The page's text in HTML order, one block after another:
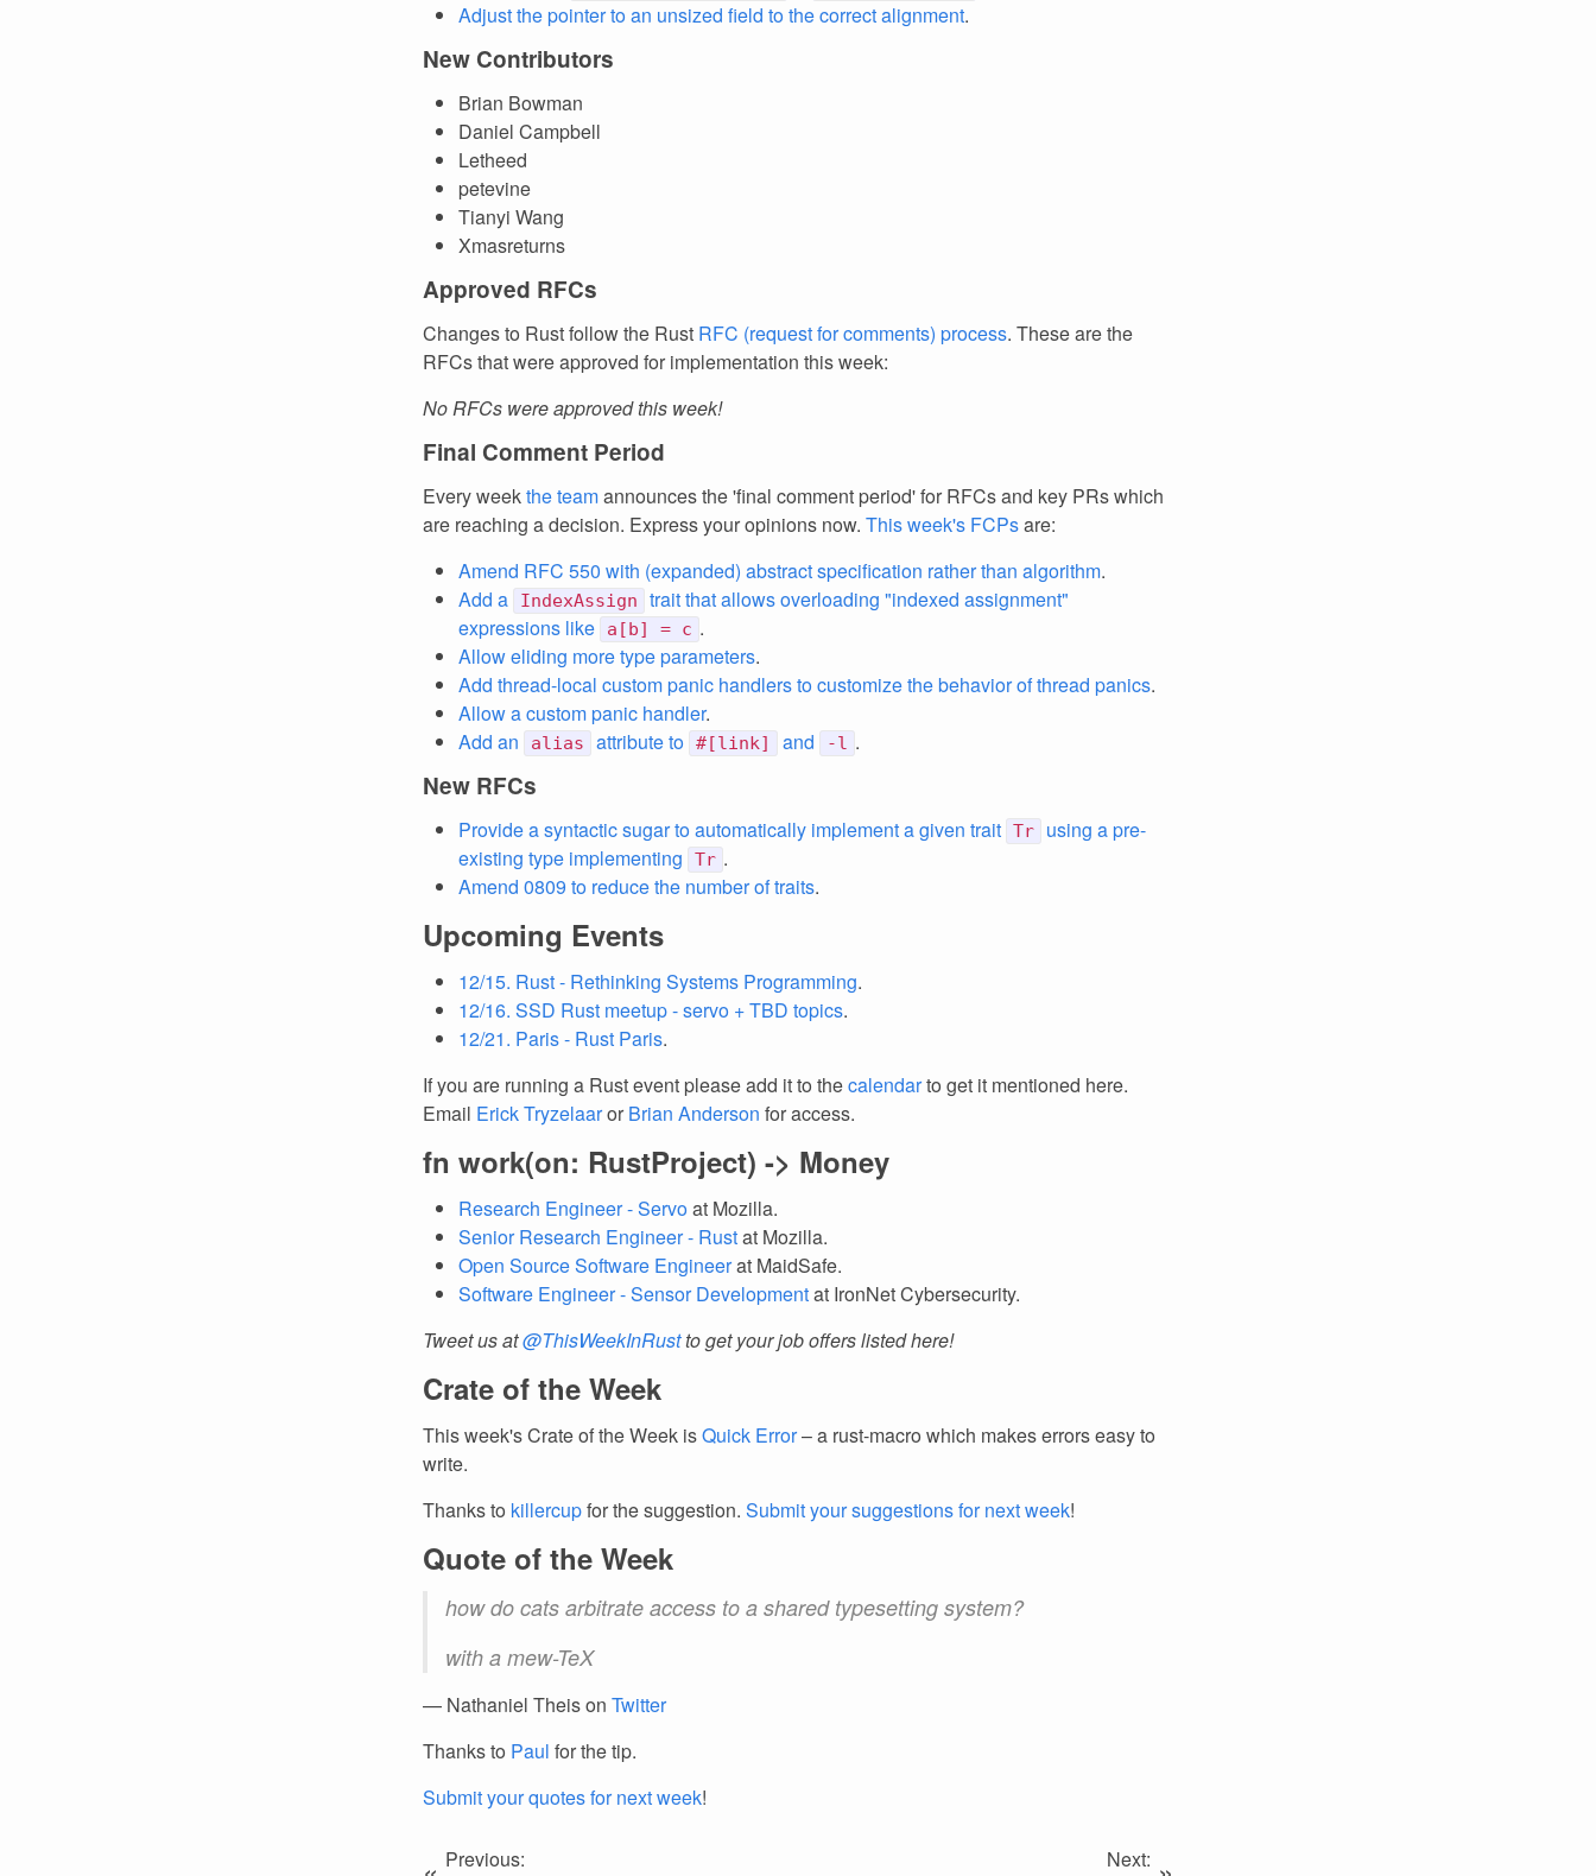
Adjust the pointer to an unsized field to the correct alignment.
New Contributors
Brian Bowman
Daniel Campbell
Letheed
petevine
Tianyi Wang
Xmasreturns
Approved RFCs
Changes to Rust follow the Rust RFC (request for comments) process. These are the
RFCs that were approved for implementation this week:
No RFCs were approved this week!
Final Comment Period
Every weekthe teamannounces the 'final comment period' for RFCs and key PRs which
are reaching a decision. Express your opinions now. This week's FCPsare:
Amend RFC 550 with (expanded) abstract specification rather than algorithm.
Add a
IndexAssign
trait that allows overloading "indexed assignment"
expressions like
a[b] = c .
Allow eliding more type parameters.
Add thread-local custom panic handlers to customize the behavior of thread panics.
Allow a custom panic handler.
Add an
alias attribute to #[link] and -l .
New RFCs
Provide a syntactic sugar to automatically implement a given trait Tr
using a pre-
existing type implementing
Tr .
Amend 0809 to reduce the number of traits.
Upcoming Events
12/15. Rust - Rethinking Systems Programming.
12/16. SSD Rust meetup - servo + TBD topics.
12/21. Paris - Rust Paris.
If you are running a Rust event please add it to thecalendarto get it mentioned here.
Email Erick Tryzelaaror Brian Anderson for access.
fn work(on: RustProject) -> Money
Research Engineer - Servoat Mozilla.
Senior Research Engineer - Rustat Mozilla.
Open Source Software Engineerat MaidSafe.
Software Engineer - Sensor Developmentat IronNet Cybersecurity.
Tweet us at@ThisWeekInRustto get your job offers listed here!
Crate of the Week
This week's Crate of the Week isQuick Error– a rust-macro which makes errors easy to
write.
Thanks to killercupfor the suggestion. Submit your suggestions for next week!
Quote of the Week
how do cats arbitrate access to a shared typesetting system?
with a mew-TeX
— Nathaniel Theis on Twitter
Thanks to Paul for the tip.
Submit your quotes for next week!
Previous:
Next: